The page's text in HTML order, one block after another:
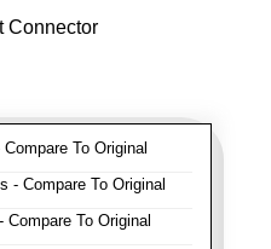
Connector
To Original
- Compare To Original
To Original